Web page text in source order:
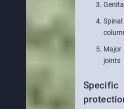
Spinal
Major
joints
Specific